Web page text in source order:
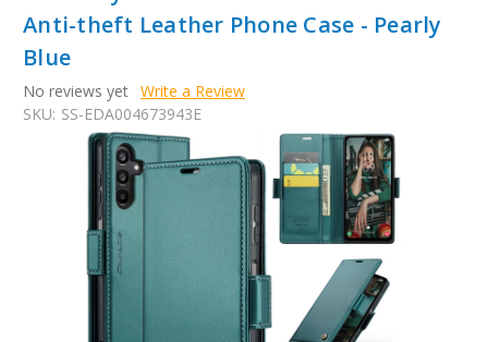
Anti-theft Leather Phone Case - Pearly
Blue
No reviews yet Write a Review
SKU: SS-EDA004673943E